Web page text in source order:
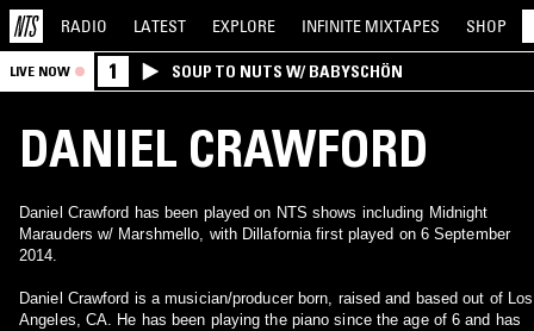
RADIO LATEST EXPLORE INFINITE MIXTAPES SHOP
LIVE NOW 1 SOUP TO NUTS W/ BABYSCHÖN
DANIEL CRAWFORD
Daniel Crawford has been played on NTS shows including Midnight
Marauders w/ Marshmello, with Dillafornia first played on 6 September
2014.
Daniel Crawford is a musician/producer born, raised and based out of Los
Angeles, CA. He has been playing the piano since the age of 6 and has